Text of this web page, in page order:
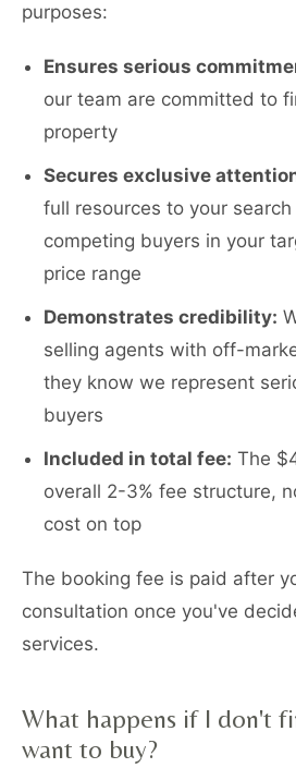
purposes:
Ensures serious
our team are committed to
property
Secures exclusive
full resources to your
competing buyers in your
price range
Demonstrates credibility:
selling agents with off-
they know we represent
buyers
Included in total fee: The
overall 2-3% fee structure,
cost on top
The booking fee is paid after
consultation once you've
services.
What happens if I don't
want to buy?